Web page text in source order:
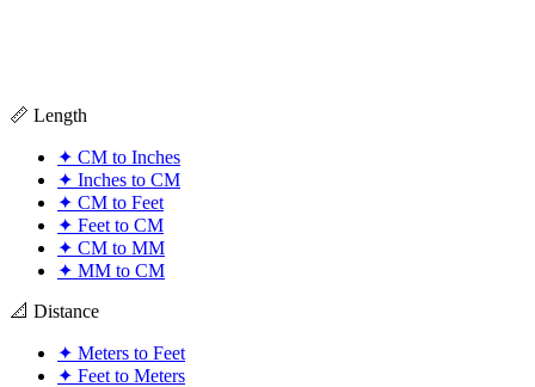
📏 Length
✦ CM to Inches
✦ Inches to CM
✦ CM to Feet
✦ Feet to CM
✦ CM to MM
✦ MM to CM
📐 Distance
✦ Meters to Feet
✦ Feet to Meters